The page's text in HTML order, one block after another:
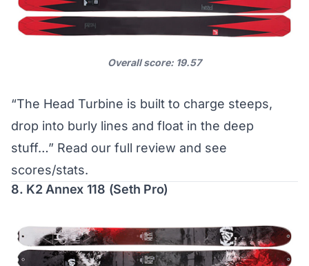
Overall score: 19.57
“The Head Turbine is built to charge steeps,
drop into burly lines and float in the deep
stuff…” Read our full review and see
scores/stats.
8. K2 Annex 118 (Seth Pro)